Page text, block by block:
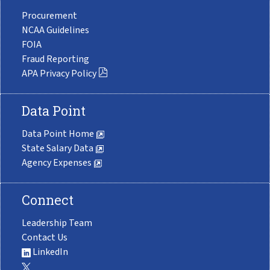
Procurement
NCAA Guidelines
FOIA
Fraud Reporting
APA Privacy Policy
Data Point
Data Point Home
State Salary Data
Agency Expenses
Connect
Leadership Team
Contact Us
LinkedIn